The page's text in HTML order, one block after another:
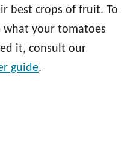
best crops of fruit. To
what your tomatoes
it, consult our
guide.